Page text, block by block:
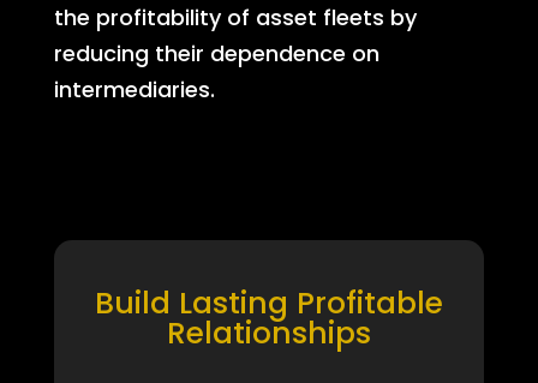
the profitability of asset fleets by
reducing their dependence on
intermediaries.
Build Lasting Profitable
Relationships